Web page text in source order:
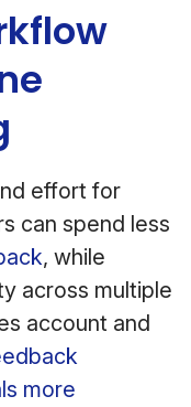
effort for
can spend less
, while
across multiple
account and
more